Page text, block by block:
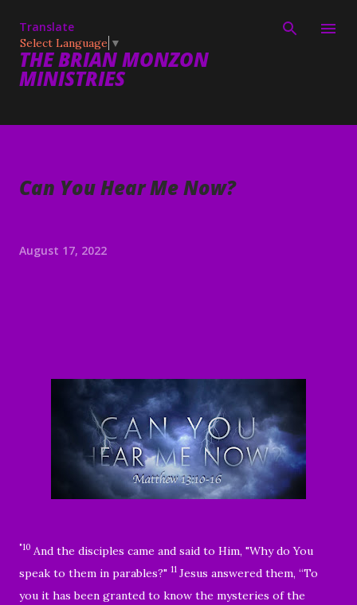
Translate
Select Language ▼
THE BRIAN MONZON
MINISTRIES
Can You Hear Me Now?
August 17, 2022
"10 And the disciples came and said to Him, "Why do You
speak to them in parables?" 11 Jesus answered them, “To
you it has been granted to know the mysteries of the